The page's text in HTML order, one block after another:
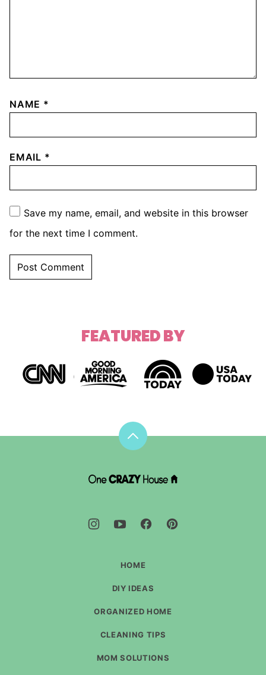
NAME *
EMAIL *
Save my name, email, and website in this browser
for the next time I comment.
FEATURED BY
Back
DIY
-
One
HOME
DIY IDEAS
ORGANIZED HOME
CLEANING TIPS
MOM SOLUTIONS